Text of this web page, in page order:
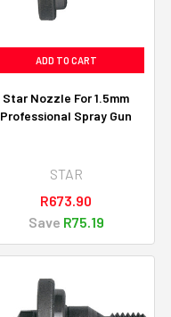
ADD TO CART
Star Nozzle For 1.5mm
Professional Spray Gun
STAR
R673.90
Save R75.19